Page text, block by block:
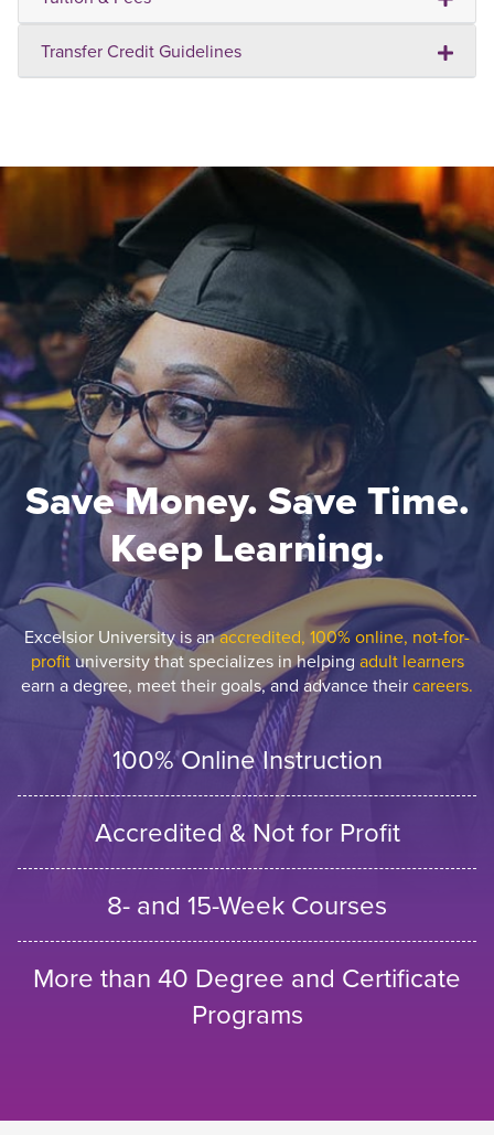
Transfer Credit Guidelines
Save Money. Save Time.
Keep Learning.
Excelsior University is anaccredited, 100% online, not-for-
profituniversity that specializes in helping adult learners
earn a degree, meet their goals, and advance theircareers.
100% Online Instruction
Accredited & Not for Profit
8- and 15-Week Courses
More than 40 Degree and Certificate
Programs